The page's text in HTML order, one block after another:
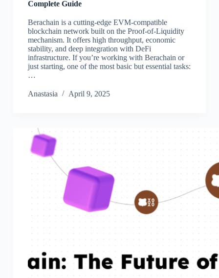
Complete Guide
Berachain is a cutting-edge EVM-compatible
blockchain network built on the Proof-of-Liquidity
mechanism. It offers high throughput, economic
stability, and deep integration with DeFi
infrastructure. If you’re working with Berachain or
just starting, one of the most basic but essential tasks:
…
Аnastasia April 9, 2025